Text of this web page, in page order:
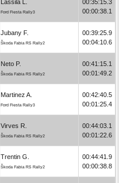
Lassila L.
Ford Fiesta Rally3
00:35:15.3
00:00:38.1
Jubany F.
Škoda Fabia RS Rally2
00:39:25.9
00:04:10.6
Neto P.
Škoda Fabia RS Rally2
00:41:15.1
00:01:49.2
Martinez A.
Ford Fiesta Rally3
00:42:40.5
00:01:25.4
Virves R.
Škoda Fabia RS Rally2
00:44:03.1
00:01:22.6
Trentin G.
Škoda Fabia RS Rally2
00:44:41.9
00:00:38.8